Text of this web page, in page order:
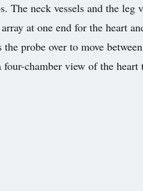
The neck vessels and the
at one end for the heart
probe over to move
four-chamber view of the